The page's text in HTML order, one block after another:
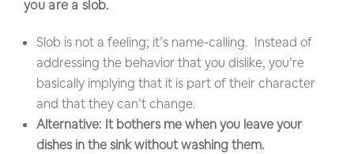
you are a slob.
Slob is not a feeling; it’s name-calling. Instead of
addressing the behavior that you dislike, you’re
basically implying that it is part of their character
and that they can’t change.
Alternative: It bothers me when you leave your
dishes in the sink without washing them.